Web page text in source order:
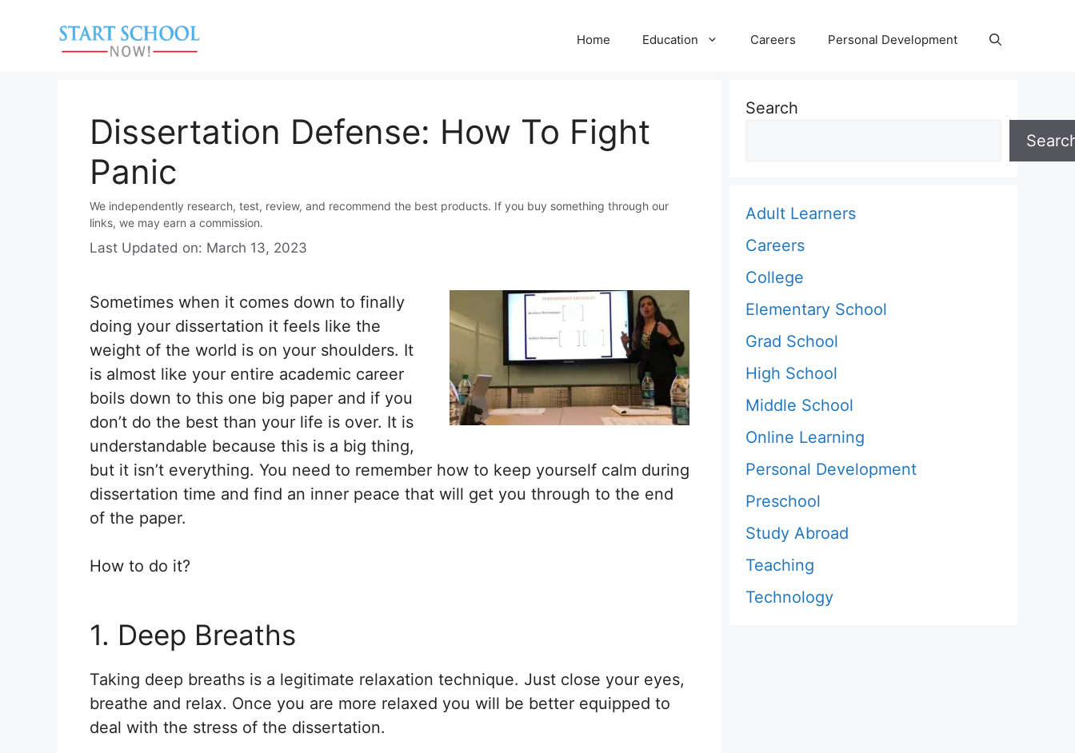
Home Education Careers Personal Development
Dissertation Defense: How To Fight
Panic
We independently research, test, review, and recommend the best products. If you buy something through our
links, we may earn a commission.
Last Updated on: March 13, 2023
Sometimes when it comes down to finally
doing your dissertation it feels like the
weight of the world is on your shoulders. It
is almost like your entire academic career
boils down to this one big paper and if you
don’t do the best than your life is over. It is
understandable because this is a big thing,
but it isn’t everything. You need to remember how to keep yourself calm during
dissertation time and find an inner peace that will get you through to the end
of the paper.
How to do it?
1. Deep Breaths
Taking deep breaths is a legitimate relaxation technique. Just close your eyes,
breathe and relax. Once you are more relaxed you will be better equipped to
deal with the stress of the dissertation.
Search
Adult Learners
Careers
College
Elementary School
Grad School
High School
Middle School
Online Learning
Personal Development
Preschool
Study Abroad
Teaching
Technology